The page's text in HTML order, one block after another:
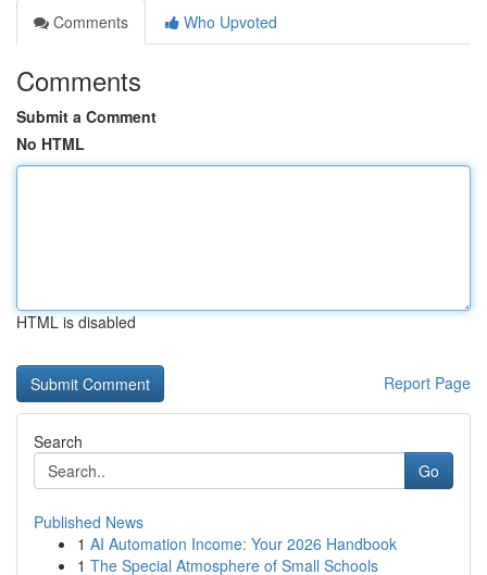
Comments
Who Upvoted
Comments
Submit a Comment
No HTML
HTML is disabled
Report Page
Search
Go
Published News
1 AI Automation Income: Your 2026 Handbook
1 The Special Atmosphere of Small Schools